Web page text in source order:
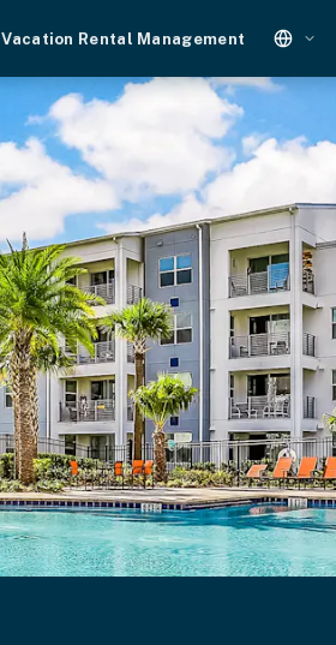
Vacation Rental Management